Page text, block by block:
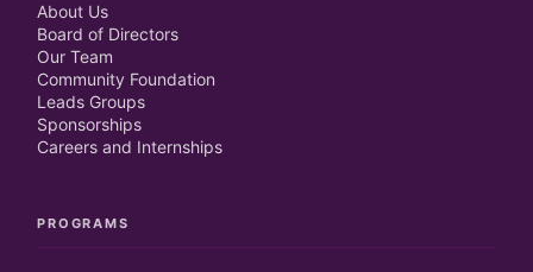
About Us
Board of Directors
Our Team
Community Foundation
Leads Groups
Sponsorships
Careers and Internships
PROGRAMS